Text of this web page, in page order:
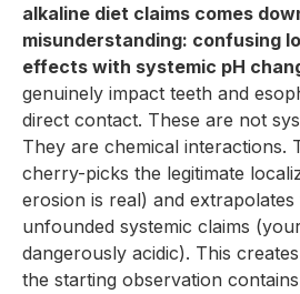
alkaline diet claims comes
misunderstanding: confusing
effects with systemic pH
genuinely impact teeth and
direct contact. These are not
They are chemical interactions.
cherry-picks the legitimate
erosion is real) and extrapolates
unfounded systemic claims
dangerously acidic). This
the starting observation